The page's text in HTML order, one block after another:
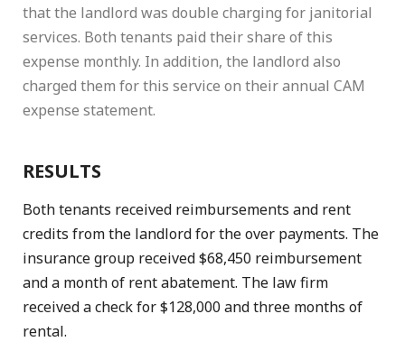
that the landlord was double charging for janitorial
services. Both tenants paid their share of this
expense monthly. In addition, the landlord also
charged them for this service on their annual CAM
expense statement.
RESULTS
Both tenants received reimbursements and rent
credits from the landlord for the over payments. The
insurance group received $68,450 reimbursement
and a month of rent abatement. The law firm
received a check for $128,000 and three months of
rental.